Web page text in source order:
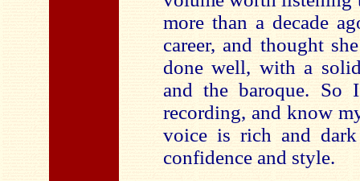
more than a decade
career, and thought
done well, with a
and the baroque. So
recording, and know
voice is rich and
confidence and style.